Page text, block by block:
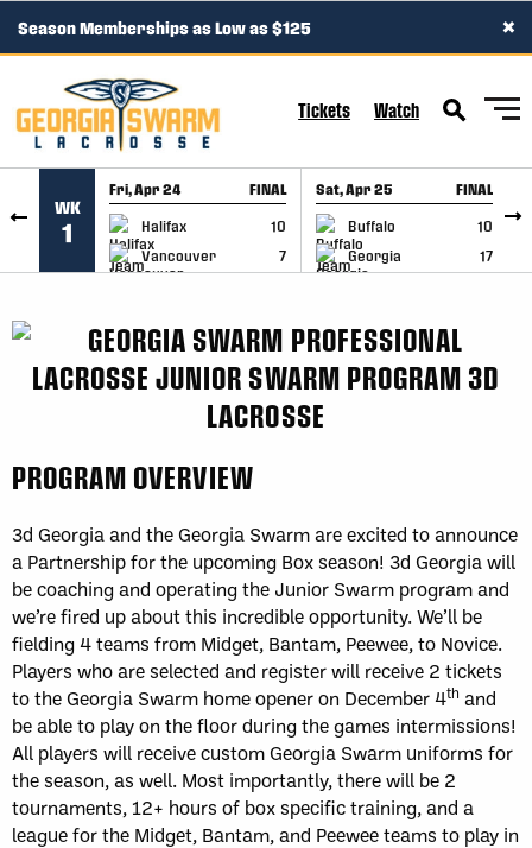
SKIP TO CONTENT
Season Memberships as Low as $125 ×
Tickets Watch
WK
1
Fri, Apr 24 FINAL
Halifax
10
Vancouver
7
GAME RECAP
Sat, Apr 25 FINAL
Buffalo
10
Georgia
17
GAME RECAP
PROGRAM OVERVIEW
3d Georgia and the Georgia Swarm are excited to announce
a Partnership for the upcoming Box season! 3d Georgia will
be coaching and operating the Junior Swarm program and
we’re fired up about this incredible opportunity. We’ll be
fielding 4 teams from Midget, Bantam, Peewee, to Novice.
Players who are selected and register will receive 2 tickets
to the Georgia Swarm home opener on December 4th and
be able to play on the floor during the games intermissions!
All players will receive custom Georgia Swarm uniforms for
the season, as well. Most importantly, there will be 2
tournaments, 12+ hours of box specific training, and a
league for the Midget, Bantam, and Peewee teams to play in